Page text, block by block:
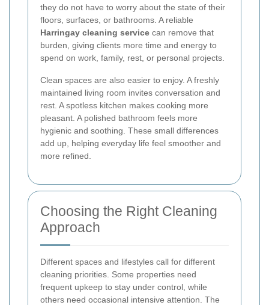
they do not have to worry about the state of their
floors, surfaces, or bathrooms. A reliable
Harringay cleaning service can remove that
burden, giving clients more time and energy to
spend on work, family, rest, or personal projects.
Clean spaces are also easier to enjoy. A freshly
maintained living room invites conversation and
rest. A spotless kitchen makes cooking more
pleasant. A polished bathroom feels more
hygienic and soothing. These small differences
add up, helping everyday life feel smoother and
more refined.
Choosing the Right Cleaning
Approach
Different spaces and lifestyles call for different
cleaning priorities. Some properties need
frequent upkeep to stay under control, while
others need occasional intensive attention. The